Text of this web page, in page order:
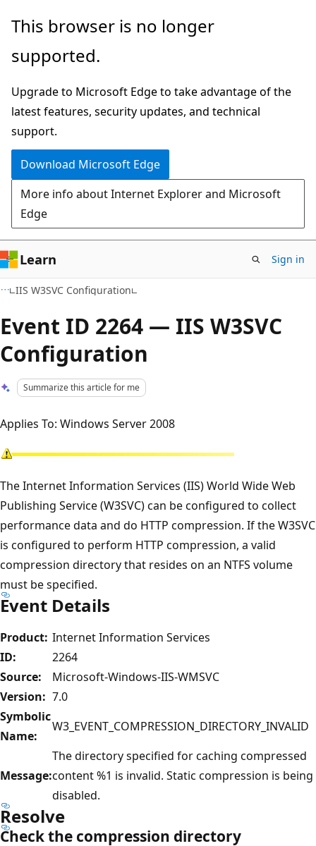
Skip
main
Skip
Ask
chat
experience
This browser is no longer
supported.
Upgrade to Microsoft Edge to take advantage of the
latest features, security updates, and technical
support.
Download Microsoft Edge
More info about Internet Explorer and Microsoft
Edge
Learn Sign in
IIS W3SVC Configuration
Event ID 2264 — IIS W3SVC
Configuration
Summarize this article for me
Applies To: Windows Server 2008
The Internet Information Services (IIS) World Wide Web
Publishing Service (W3SVC) can be configured to collect
performance data and do HTTP compression. If the W3SVC
is configured to perform HTTP compression, a valid
compression directory that resides on an NTFS volume
must be specified.
Event Details
Product: Internet Information Services
ID:
2264
Source:
Microsoft-Windows-IIS-WMSVC
Version: 7.0
Symbolic
Name:
W3_EVENT_COMPRESSION_DIRECTORY_INVALID
Message:
The directory specified for caching compressed
content %1 is invalid. Static compression is being
disabled.
Resolve
Check the compression directory